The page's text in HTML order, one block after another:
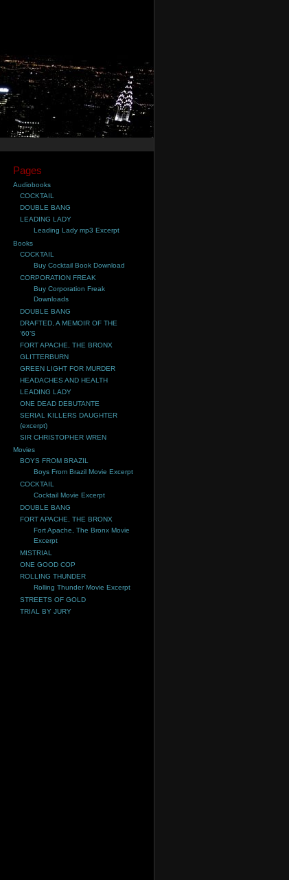
Pages
Audiobooks
COCKTAIL
DOUBLE BANG
LEADING LADY
Leading Lady mp3 Excerpt
Books
COCKTAIL
Buy Cocktail Book Download
CORPORATION FREAK
Buy Corporation Freak
Downloads
DOUBLE BANG
DRAFTED, A MEMOIR OF THE
‘60’S
FORT APACHE, THE BRONX
GLITTERBURN
GREEN LIGHT FOR MURDER
HEADACHES AND HEALTH
LEADING LADY
ONE DEAD DEBUTANTE
SERIAL KILLERS DAUGHTER
(excerpt)
SIR CHRISTOPHER WREN
Movies
BOYS FROM BRAZIL
Boys From Brazil Movie Excerpt
COCKTAIL
Cocktail Movie Excerpt
DOUBLE BANG
FORT APACHE, THE BRONX
Fort Apache, The Bronx Movie
Excerpt
MISTRIAL
ONE GOOD COP
ROLLING THUNDER
Rolling Thunder Movie Excerpt
STREETS OF GOLD
TRIAL BY JURY